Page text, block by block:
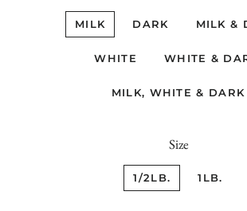
MILK DARK MILK &
WHITE WHITE &
MILK, WHITE & DARK
Size
1/2LB. 1LB.